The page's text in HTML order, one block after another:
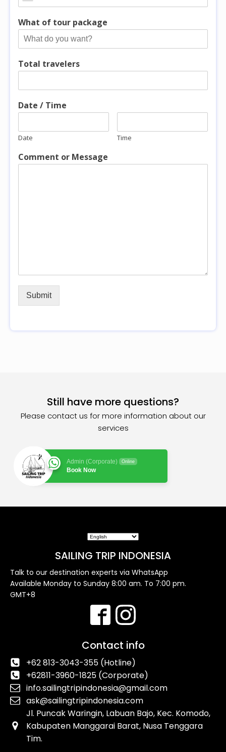
What of tour package
Total travelers
Date / Time
Date Time
Comment or Message
Submit
Still have more questions?
Please contact us for more information about our
services
Admin (Corporate) Online
Book Now
SAILING TRIP INDONESIA
Talk to our destination experts via WhatsApp
Available Monday to Sunday 8:00 am. To 7:00 pm.
GMT+8
Contact info
+62 813-3043-355 (Hotline)
+62811-3960-1825 (Corporate)
info.sailingtripindonesia@gmail.com
ask@sailingtripindonesia.com
Jl. Puncak Waringin, Labuan Bajo, Kec. Komodo,
Kabupaten Manggarai Barat, Nusa Tenggara
Tim.